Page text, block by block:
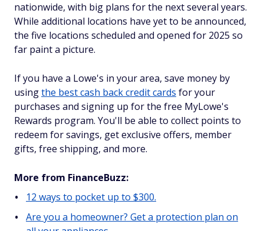
nationwide, with big plans for the next several years.
While additional locations have yet to be announced,
the five locations scheduled and opened for 2025 so
far paint a picture.
If you have a Lowe's in your area, save money by
usingthe best cash back credit cards for your
purchases and signing up for the free MyLowe's
Rewards program. You'll be able to collect points to
redeem for savings, get exclusive offers, member
gifts, free shipping, and more.
More from FinanceBuzz:
12 ways to pocket up to $300.
Are you a homeowner? Get a protection plan on